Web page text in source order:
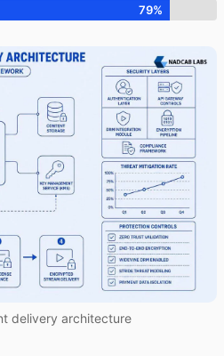
79%
delivery architecture